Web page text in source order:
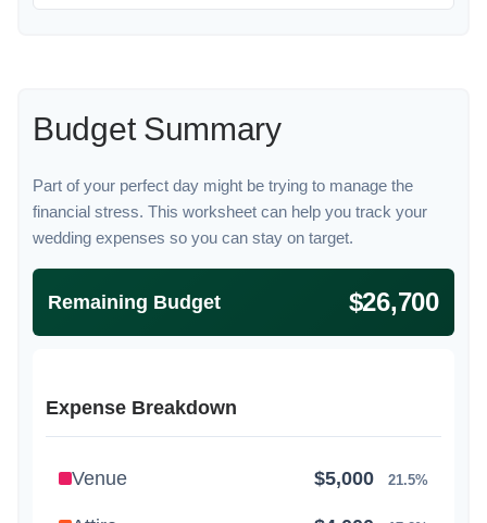
Budget Summary
Part of your perfect day might be trying to manage the
financial stress. This worksheet can help you track your
wedding expenses so you can stay on target.
Remaining Budget $26,700
Expense Breakdown
Venue $5,000 21.5%